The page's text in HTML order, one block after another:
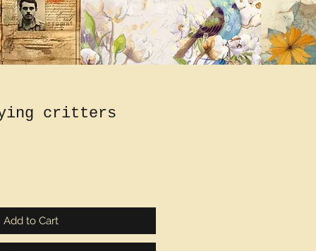
critters
Add to Cart